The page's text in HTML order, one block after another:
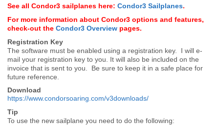
See all Condor3 sailplanes here: Condor3 Sailplanes.
For more information about Condor3 options and features,
check-out the Condor3 Overview pages.
Registration Key
The software must be enabled using a registration key. I will e-
mail your registration key to you. It will also be included on the
invoice that is sent to you. Be sure to keep it in a safe place for
future reference.
Download
https://www.condorsoaring.com/v3downloads/
Tip
To use the new sailplane you need to do the following: